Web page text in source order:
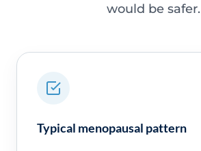
would be safer.
Typical menopausal pattern